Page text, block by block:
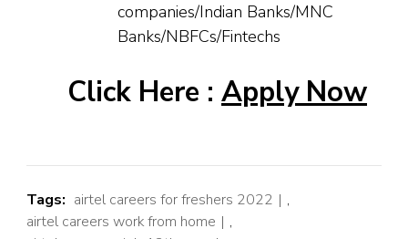
companies/Indian Banks/MNC
Banks/NBFCs/Fintechs
Click Here : Apply Now
Tags: airtel careers for freshers 2022
,
airtel careers work from home
,